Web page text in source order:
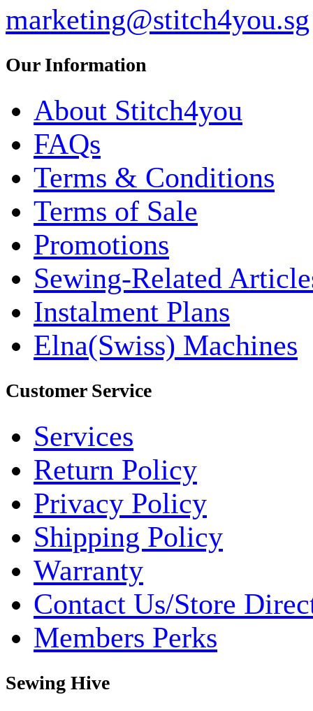
marketing@stitch4you.sg
Our Information
About Stitch4you
FAQs
Terms & Conditions
Terms of Sale
Promotions
Sewing-Related
Instalment Plans
Elna(Swiss) Machines
Customer Service
Services
Return Policy
Privacy Policy
Shipping Policy
Warranty
Contact Us/Store
Members Perks
Sewing Hive